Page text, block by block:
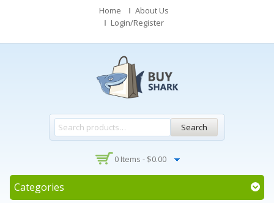
Home
About Us
Login/Register
Search
0 Items - $0.00
Categories